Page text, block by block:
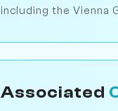
including the Vienna
Associated